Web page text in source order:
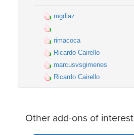
mgdiaz
rimacoca
Ricardo Cairello
marcusvsgimenes
Ricardo Cairello
Other add-ons of interest